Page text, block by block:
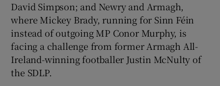
David Simpson; and Newry and Armagh,
where Mickey Brady, running for Sinn Féin
instead of outgoing MP Conor Murphy, is
facing a challenge from former Armagh All-
Ireland-winning footballer Justin McNulty of
the SDLP.